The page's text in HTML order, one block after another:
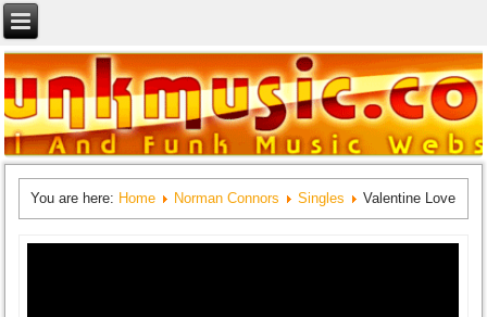
You are here: Home Norman Connors Singles Valentine Love